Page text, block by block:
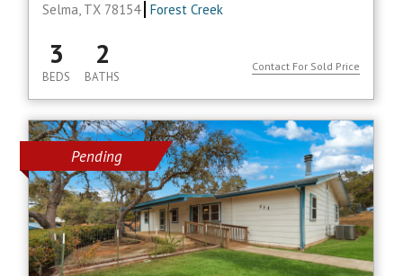
Selma, TX 78154 Forest Creek
3
BEDS
2
BATHS
Contact For Sold Price
Pending